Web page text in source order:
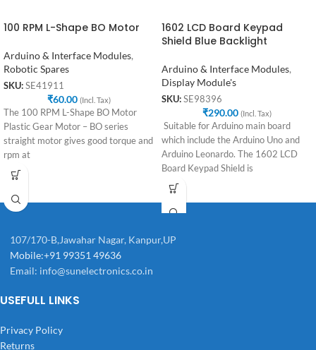
100 RPM L-Shape BO Motor
Arduino & Interface Modules,
Robotic Spares
SKU: SE41911
₹60.00 (Incl. Tax)
The 100 RPM L-Shape BO Motor
Plastic Gear Motor – BO series
straight motor gives good torque and
rpm at
1602 LCD Board Keypad
Shield Blue Backlight
Arduino & Interface Modules,
Display Module's
SKU: SE98396
₹290.00 (Incl. Tax)
Suitable for Arduino main board
which include the Arduino Uno and
Arduino Leonardo. The 1602 LCD
Board Keypad Shield is
107/170-B,Jawahar Nagar, Kanpur,UP
Mobile:+91 99351 49636
Email: info@sunelectronics.co.in
USEFULL LINKS
Privacy Policy
Returns